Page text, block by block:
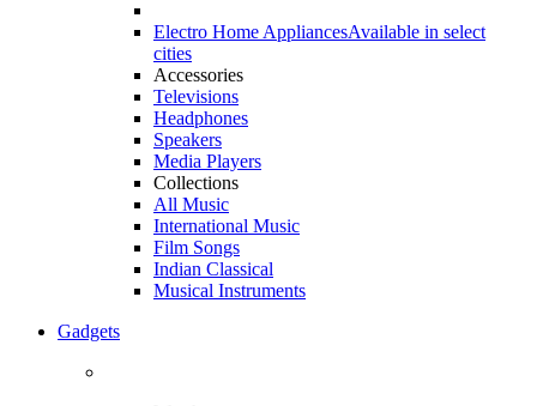
Electro Home AppliancesAvailable in select
cities
Accessories
Televisions
Headphones
Speakers
Media Players
Collections
All Music
International Music
Film Songs
Indian Classical
Musical Instruments
Gadgets